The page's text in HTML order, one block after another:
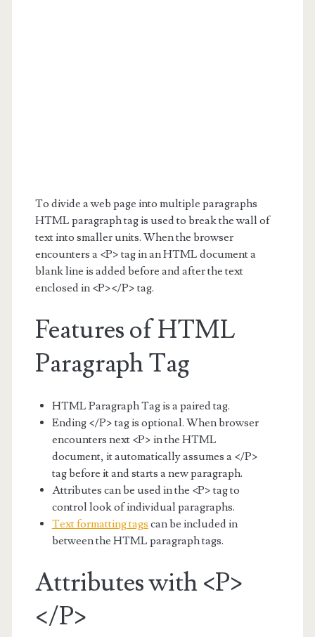
To divide a web page into multiple paragraphs
HTML paragraph tag is used to break the wall of
text into smaller units. When the browser
encounters a <P> tag in an HTML document a
blank line is added before and after the text
enclosed in <P></P> tag.
Features of HTML
Paragraph Tag
HTML Paragraph Tag is a paired tag.
Ending </P> tag is optional. When browser
encounters next <P> in the HTML
document, it automatically assumes a </P>
tag before it and starts a new paragraph.
Attributes can be used in the <P> tag to
control look of individual paragraphs.
Text formatting tags can be included in
between the HTML paragraph tags.
Attributes with <P>
</P>